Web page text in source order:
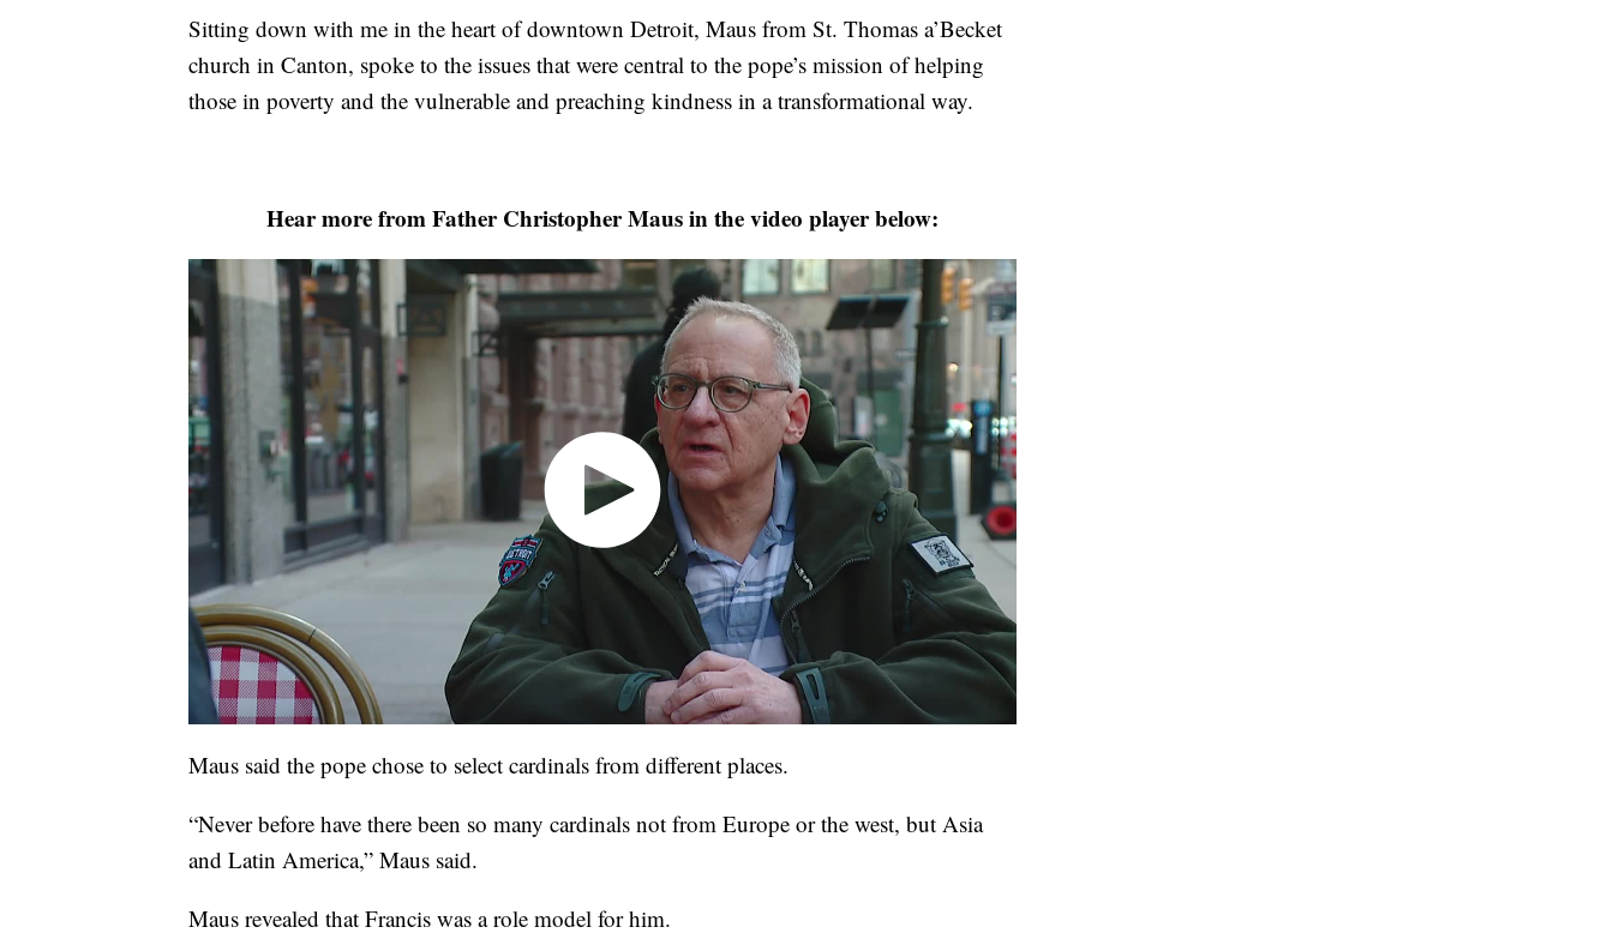
Sitting down with me in the heart of downtown Detroit, Maus from St. Thomas a’Becket
church in Canton, spoke to the issues that were central to the pope’s mission of helping
those in poverty and the vulnerable and preaching kindness in a transformational way.
Hear more from Father Christopher Maus in the video player below:
Maus said the pope chose to select cardinals from different places.
“Never before have there been so many cardinals not from Europe or the west, but Asia
and Latin America,” Maus said.
Maus revealed that Francis was a role model for him.